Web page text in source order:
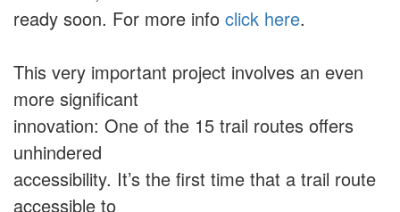
ready soon. For more info click here.
This very important project involves an even
more significant
innovation: One of the 15 trail routes offers
unhindered
accessibility. It’s the first time that a trail route
accessible to